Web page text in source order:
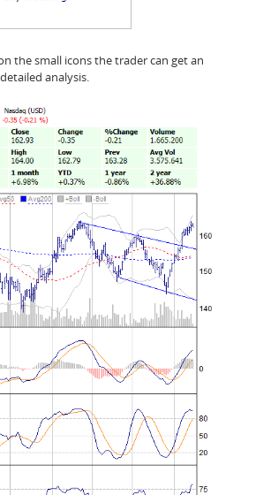
the small icons the trader can get an
analysis.